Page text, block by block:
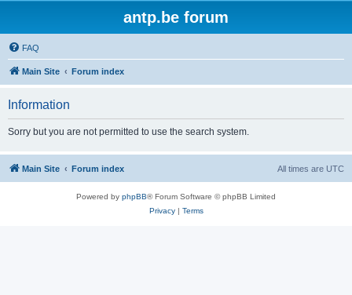
antp.be forum
FAQ
Main Site Forum index
Information
Sorry but you are not permitted to use the search system.
Main Site Forum index All times are UTC
Powered by phpBB® Forum Software © phpBB Limited
Privacy| Terms